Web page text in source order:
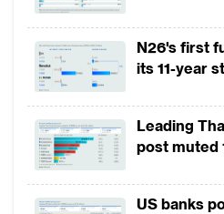
2025
N26's first
its 11-year
Leading
post muted
squeeze
US banks